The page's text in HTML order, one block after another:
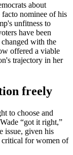
about
nominee of his
unfitness to
have been
with the
offered a viable
trajectory in her
freely
to choose and
“got it right,”
issue, given his
critical for women of